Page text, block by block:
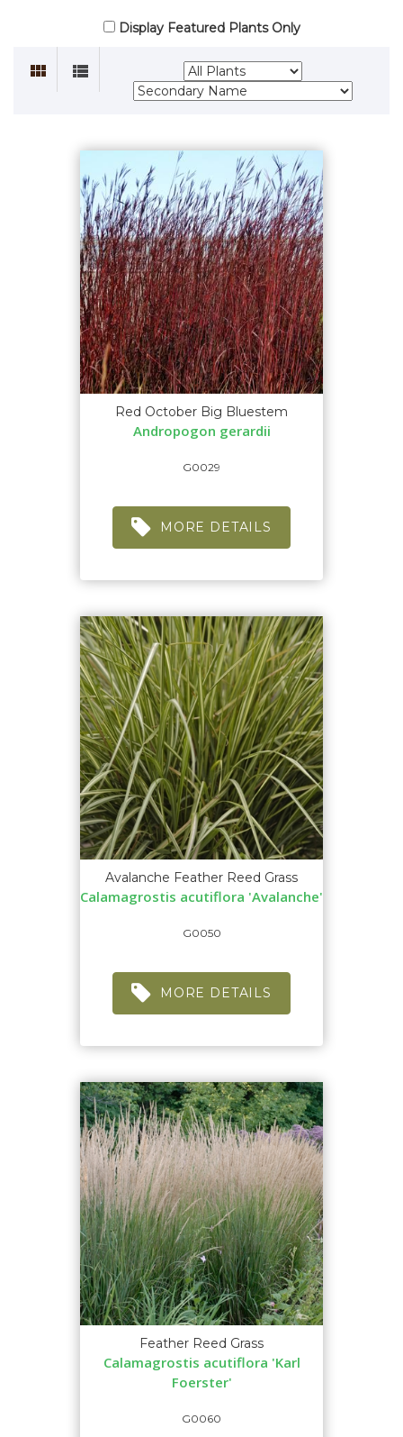
Display Featured Plants Only
Red October Big Bluestem
Andropogon gerardii
G0029
MORE DETAILS
Avalanche Feather Reed Grass
Calamagrostis acutiflora 'Avalanche'
G0050
MORE DETAILS
Feather Reed Grass
Calamagrostis acutiflora 'Karl
Foerster'
G0060